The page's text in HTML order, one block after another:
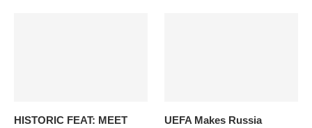
HISTORIC FEAT: MEET
UEFA Makes Russia